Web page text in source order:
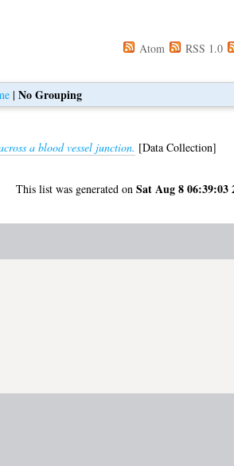
Atom RSS 1.0
| No Grouping
a blood vessel junction. [Data Collection]
This list was generated on Sat Aug 8 06:39:03